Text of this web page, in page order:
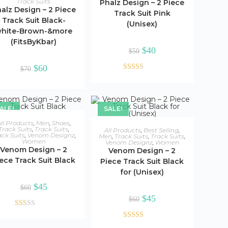
Design – 2 Piece
Track Suit Black-
Brown-&more
(FitsByKbar)
$70 Original
price
$60Current
Phalz Design – 2 Piece
Track Suit Pink
(Unisex)
$50 Original
price
was:
$50.
$40Current
out of
5
ADD TO CART
Products Men Shoes
Suits ,Track Suits
Suits Venom Designz
Women
Venom Design – 2
Track Suit Black
$60 Original
price
was:
$60.
$45Current
price
SALE!
ADD TO CART
All Products Best Selling
Men Track Suits Track Suits
Venom Designz, Women
Venom Design – 2
Piece Track Suit Black
for (Unisex)
$60 Original
price
was:
$60.
$45Current
price